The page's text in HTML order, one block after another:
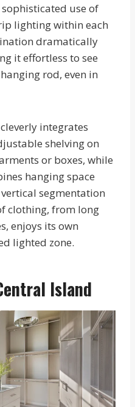
use of
lighting within each
dramatically
it effortless to see
rod, even in
integrates
shelving on
or boxes, while
hanging space
segmentation
clothing, from long
enjoys its own
lighted zone.
Island